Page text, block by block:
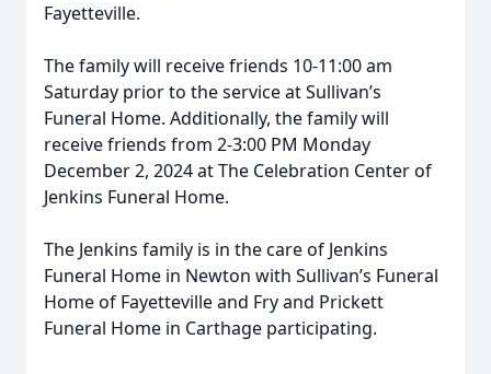
Fayetteville.
The family will receive friends 10-11:00 am
Saturday prior to the service at Sullivan’s
Funeral Home. Additionally, the family will
receive friends from 2-3:00 PM Monday
December 2, 2024 at The Celebration Center of
Jenkins Funeral Home.
The Jenkins family is in the care of Jenkins
Funeral Home in Newton with Sullivan’s Funeral
Home of Fayetteville and Fry and Prickett
Funeral Home in Carthage participating.